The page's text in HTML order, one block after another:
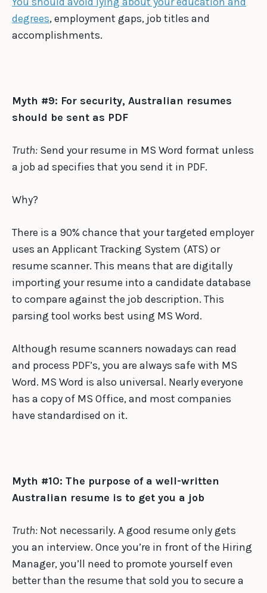
degrees, employment gaps, job titles and
accomplishments.
Myth #9: For security, Australian resumes
should be sent as PDF
Truth: Send your resume in MS Word format unless
a job ad specifies that you send it in PDF.
Why?
There is a 90% chance that your targeted employer
uses an Applicant Tracking System (ATS) or
resume scanner. This means that are digitally
importing your resume into a candidate database
to compare against the job description. This
parsing tool works best using MS Word.
Although resume scanners nowadays can read
and process PDF’s, you are always safe with MS
Word. MS Word is also universal. Nearly everyone
has a copy of MS Office, and most companies
have standardised on it.
Myth #10: The purpose of a well-written
Australian resume is to get you a job
Truth: Not necessarily. A good resume only gets
you an interview. Once you’re in front of the Hiring
Manager, you’ll need to promote yourself even
better than the resume that sold you to secure a